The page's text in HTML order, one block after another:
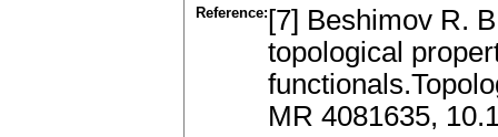
Reference: [7] Beshimov R.
topological
MR 4081635,